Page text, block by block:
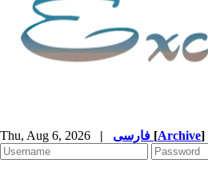
Thu, Aug 6, 2026 | [Archive]